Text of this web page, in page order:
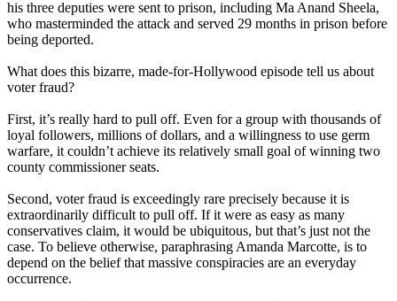
his three deputies were sent to prison, including Ma Anand Sheela,
who masterminded the attack and served 29 months in prison before
being deported.
What does this bizarre, made-for-Hollywood episode tell us about
voter fraud?
First, it’s really hard to pull off. Even for a group with thousands of
loyal followers, millions of dollars, and a willingness to use germ
warfare, it couldn’t achieve its relatively small goal of winning two
county commissioner seats.
Second, voter fraud is exceedingly rare precisely because it is
extraordinarily difficult to pull off. If it were as easy as many
conservatives claim, it would be ubiquitous, but that’s just not the
case. To believe otherwise, paraphrasing Amanda Marcotte, is to
depend on the belief that massive conspiracies are an everyday
occurrence.